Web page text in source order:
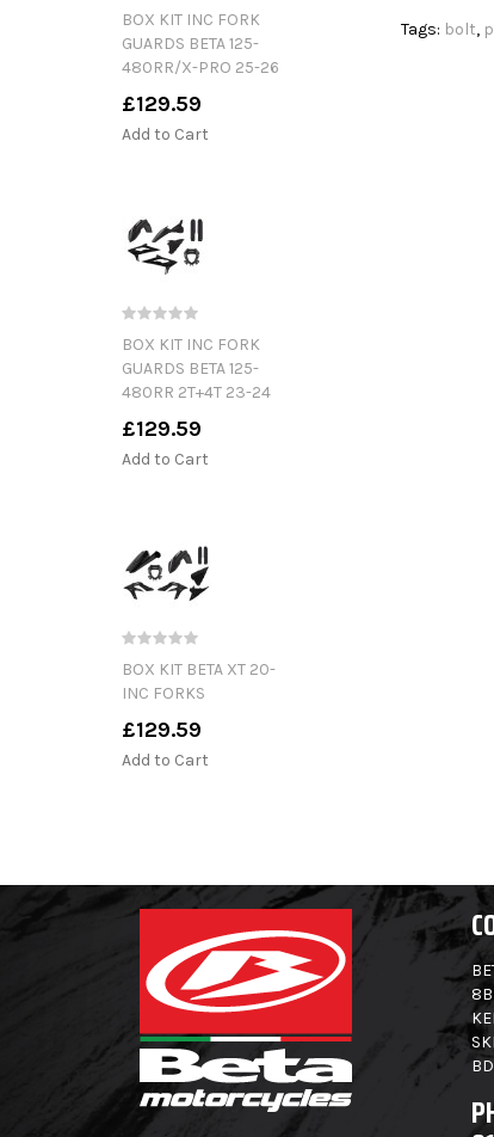
BOX KIT INC FORK
GUARDS BETA 125-
480RR/X-PRO 25-26
£129.59
Add to Cart
BOX KIT INC FORK
GUARDS BETA 125-
480RR 2T+4T 23-24
£129.59
Add to Cart
BOX KIT BETA XT 20-
INC FORKS
£129.59
Add to Cart
Tags: bolt,
8B